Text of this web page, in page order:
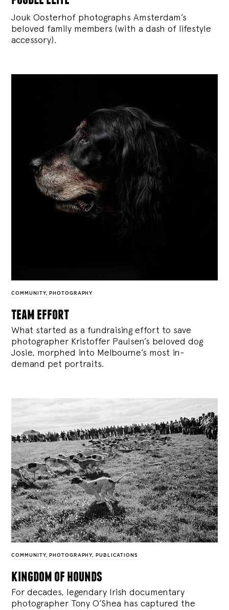
Jouk Oosterhof photographs Amsterdam’s
beloved family members (with a dash of lifestyle
accessory).
COMMUNITY, PHOTOGRAPHY
team effort
What started as a fundraising effort to save
photographer Kristoffer Paulsen’s beloved dog
Josie, morphed into Melbourne’s most in-
demand pet portraits.
COMMUNITY, PHOTOGRAPHY, PUBLICATIONS
kingdom of hounds
For decades, legendary Irish documentary
photographer Tony O’Shea has captured the